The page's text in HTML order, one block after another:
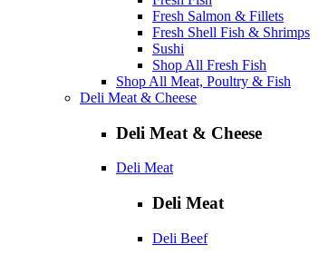
Fresh Salmon & Fillets
Fresh Shell Fish & Shrimps
Sushi
Shop All Fresh Fish
Shop All Meat, Poultry & Fish
Deli Meat & Cheese
Deli Meat & Cheese
Deli Meat
Deli Meat
Deli Beef